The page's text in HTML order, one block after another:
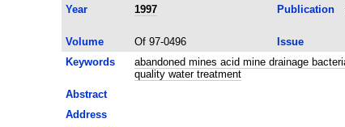
Year
1997 Publication
Volume
Of 97-0496 Issue
Keywords
abandoned mines acid mine drainage
quality water treatment
Abstract
Address